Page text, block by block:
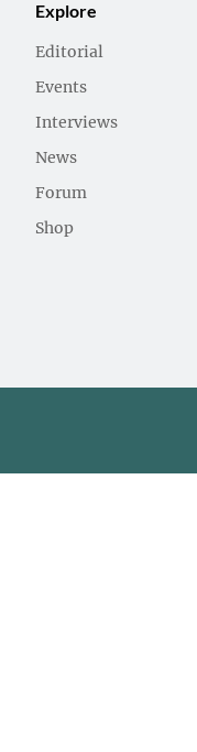
Explore
Editorial
Events
Interviews
News
Forum
Shop